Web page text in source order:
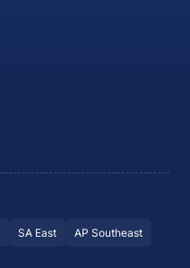
SA East AP Southeast